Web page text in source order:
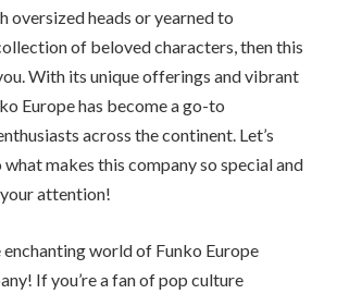
oversized heads or yearned to
of beloved characters, then this
With its unique offerings and vibrant
Europe has become a go-to
across the continent. Let’s
makes this company so special and
attention!
world of Funko Europe
If you’re a fan of pop culture